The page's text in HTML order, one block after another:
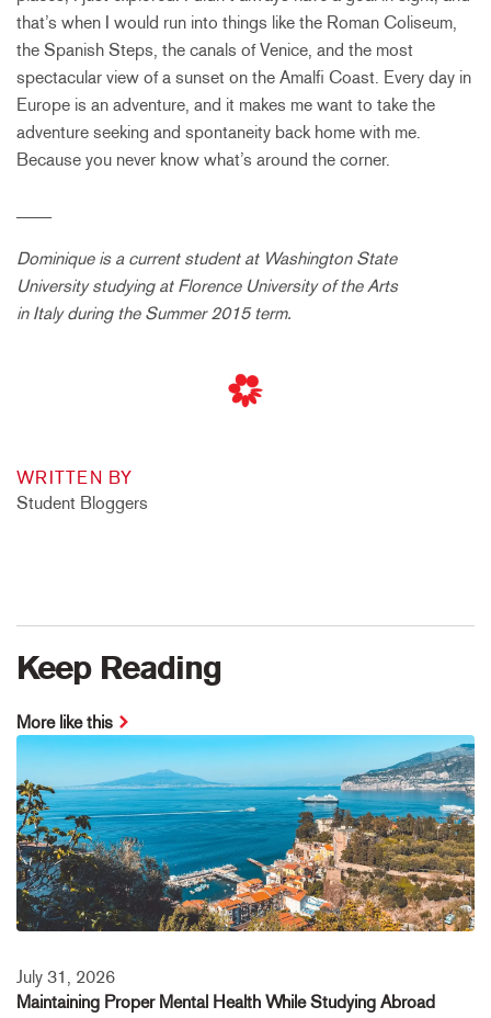
that’s when I would run into things like the Roman Coliseum,
the Spanish Steps, the canals of Venice, and the most
spectacular view of a sunset on the Amalfi Coast. Every day in
Europe is an adventure, and it makes me want to take the
adventure seeking and spontaneity back home with me.
Because you never know what’s around the corner.
Dominique is a current student at Washington State
University studying at Florence University of the Arts
in Italy during the Summer 2015 term.
WRITTEN BY
Student Bloggers
Keep Reading
More like this
July 31, 2026
Maintaining Proper Mental Health While Studying Abroad